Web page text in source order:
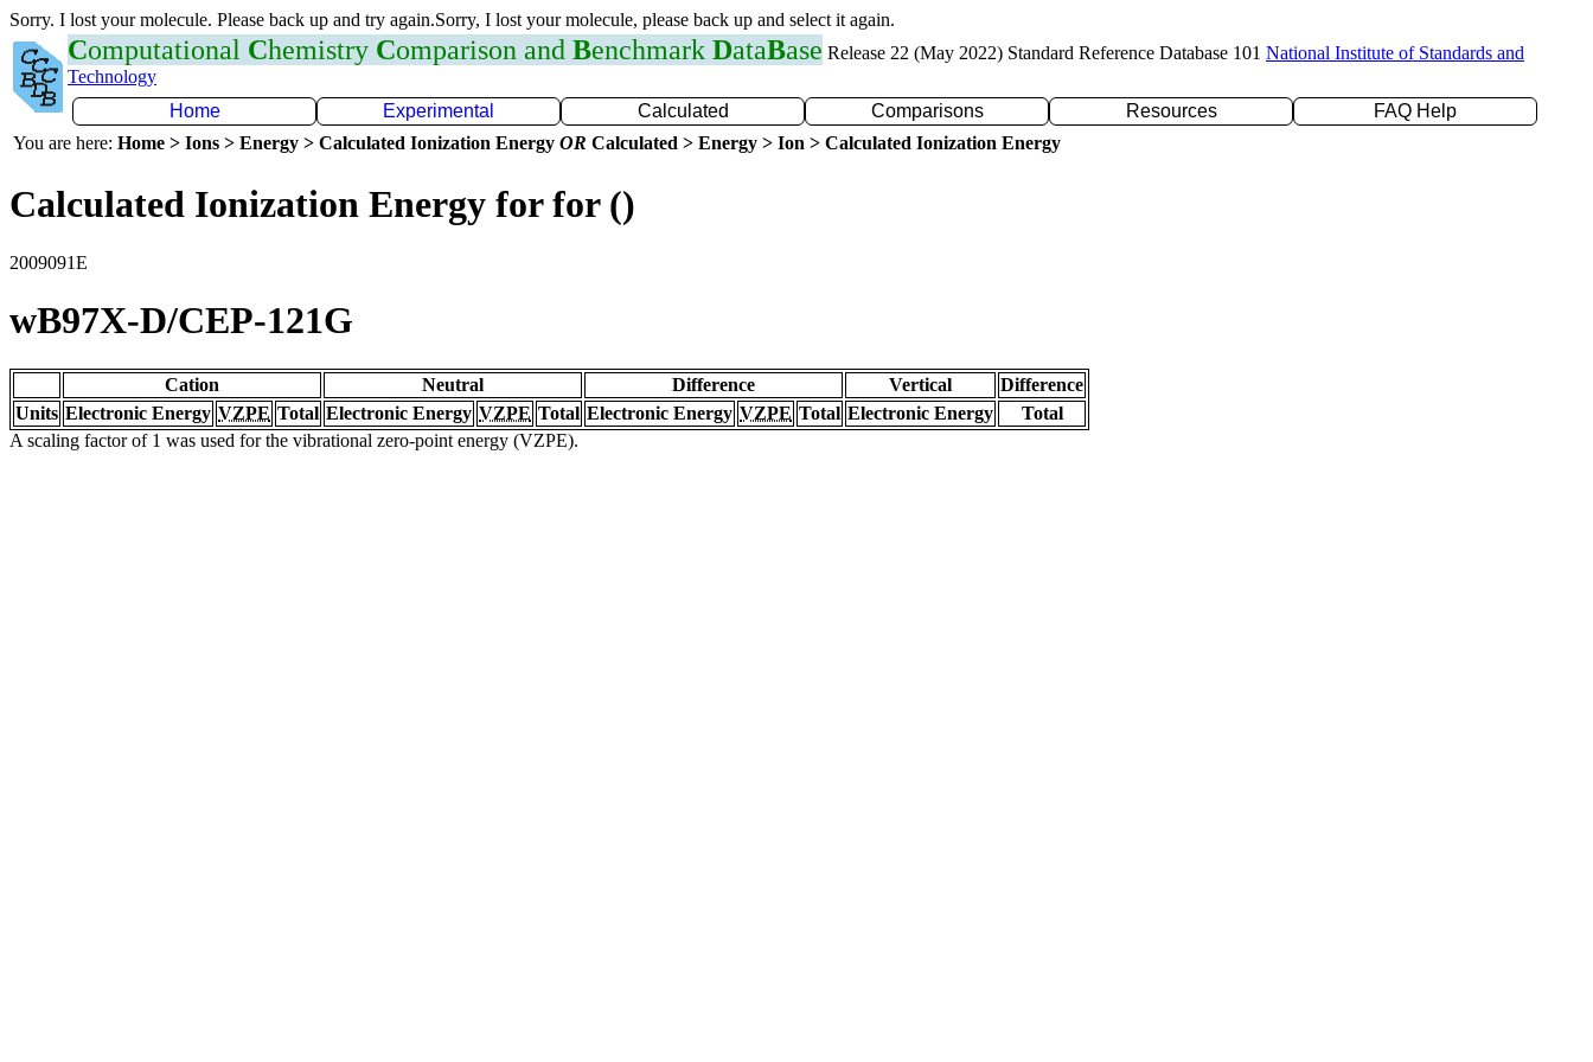
Sorry. I lost your molecule. Please back up and try again.Sorry, I lost your molecule, please back up and select it again.
Computational Chemistry Comparison and Benchmark DataBase Release 22 (May 2022) Standard Reference Database 101 National Institute of Standards and
Technology
Home
Experimental Calculated Comparisons Resources
FAQ Help
You are here: Home > Ions > Energy > Calculated Ionization Energy OR Calculated > Energy > Ion > Calculated Ionization Energy
Calculated Ionization Energy for for ()
2009091E
wB97X-D/CEP-121G
Cation Neutral Difference Vertical
Difference
Units Electronic Energy VZPE Total Electronic Energy VZPE Total Electronic Energy VZPE Total Electronic Energy
Total
A scaling factor of 1 was used for the vibrational zero-point energy (VZPE).